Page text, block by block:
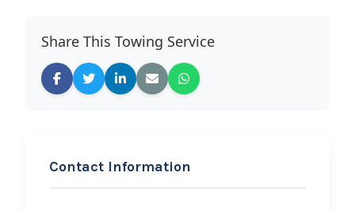
Share This Towing Service
Contact Information